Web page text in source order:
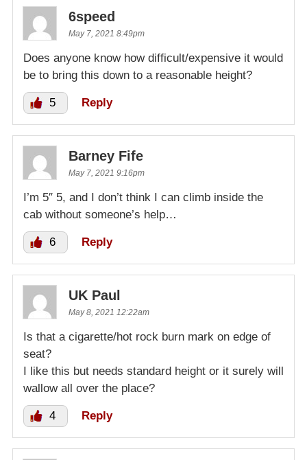
6speed
May 7, 2021 8:49pm
Does anyone know how difficult/expensive it would
be to bring this down to a reasonable height?
5 Reply
Barney Fife
May 7, 2021 9:16pm
I’m 5″ 5, and I don’t think I can climb inside the
cab without someone’s help…
6 Reply
UK Paul
May 8, 2021 12:22am
Is that a cigarette/hot rock burn mark on edge of
seat?
I like this but needs standard height or it surely will
wallow all over the place?
4 Reply